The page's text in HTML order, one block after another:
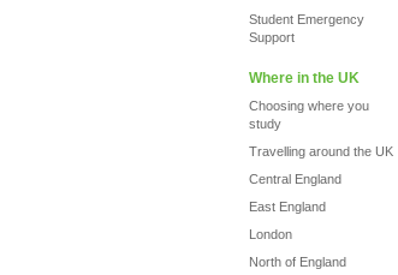
Student Emergency
Support
Where in the UK
Choosing where you
study
Travelling around the UK
Central England
East England
London
North of England